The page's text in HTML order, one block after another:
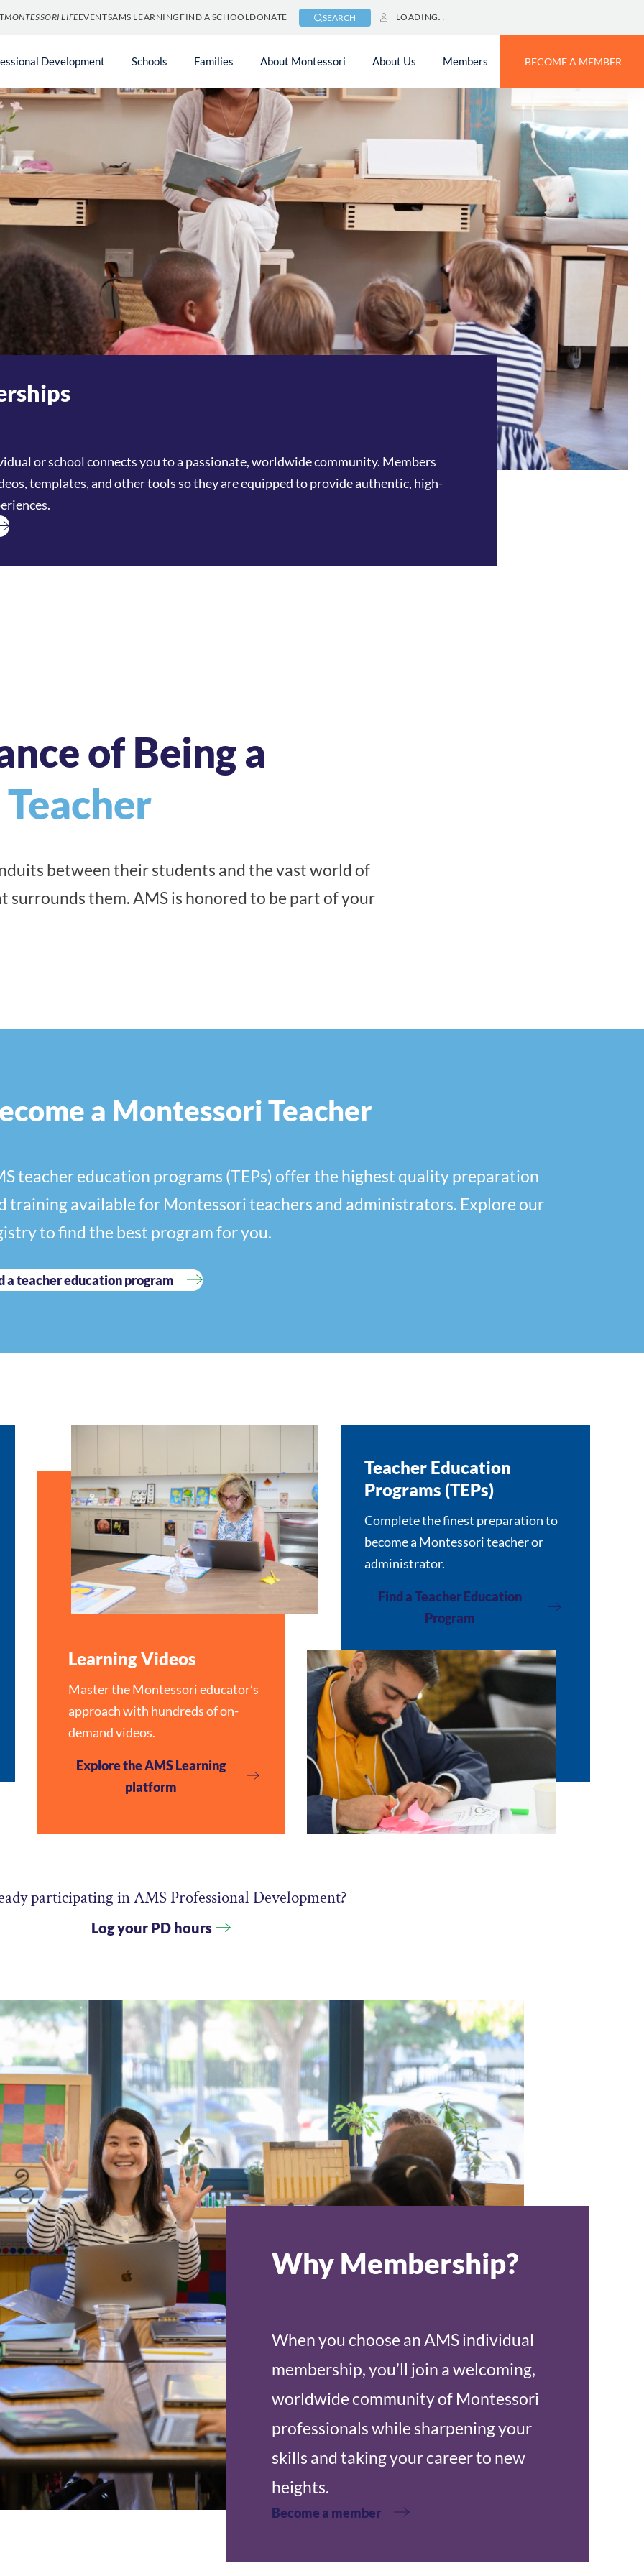
MONTESSORI LIFEEVENTSAMS LEARNING FIND A SCHOOLDONATE SEARCH LOADING
Development Schools Families About Montessori About Us Members BECOME A MEMBER
or school connects you to a passionate, worldwide community. Members
templates, and other tools so they are equipped to provide authentic, high-
of Being a
between their students and the vast world of
surrounds them. AMS is honored to be part of your
a Montessori Teacher
teacher education programs (TEPs) offer the highest quality preparation
training available for Montessori teachers and administrators. Explore our
to find the best program for you.
a teacher education program
Learning Videos
Master the Montessori educator’s
approach with hundreds of on-
demand videos.
Explore the AMS Learning
platform
Teacher Education
Programs (TEPs)
Complete the finest preparation to
become a Montessori teacher or
administrator.
Find a Teacher Education
Program
participating in AMS Professional Development?
Log your PD hours
Why Membership?
When you choose an AMS individual
membership, you’ll join a welcoming,
worldwide community of Montessori
professionals while sharpening your
skills and taking your career to new
heights.
Become a member